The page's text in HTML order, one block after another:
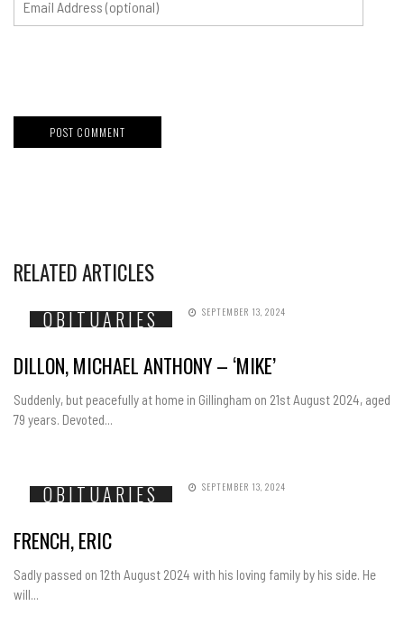
RELATED ARTICLES
OBITUARIES SEPTEMBER 13, 2024
DILLON, MICHAEL ANTHONY – ‘MIKE’
Suddenly, but peacefully at home in Gillingham on 21st August 2024, aged
79 years. Devoted...
OBITUARIES SEPTEMBER 13, 2024
FRENCH, ERIC
Sadly passed on 12th August 2024 with his loving family by his side. He
will...